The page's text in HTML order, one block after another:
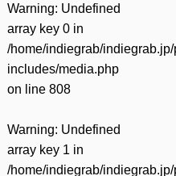
Warning: Undefined
array key 0 in
/home/indiegrab/
includes/media.php
on line 808
Warning: Undefined
array key 1 in
/home/indiegrab/